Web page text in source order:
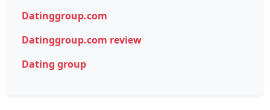
Datinggroup.com
Datinggroup.com review
Dating group